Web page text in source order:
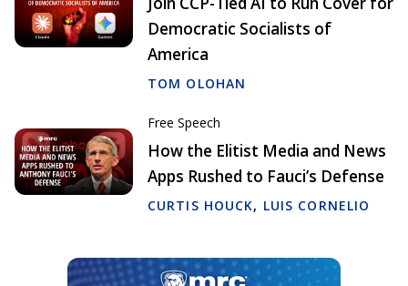
Democratic Socialists of
America
TOM OLOHAN
Free Speech
How the Elitist Media and News
Apps Rushed to Fauci’s Defense
CURTIS HOUCK, LUIS CORNELIO